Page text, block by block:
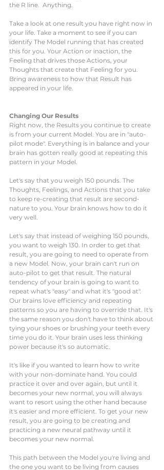
the R line.  Anything.
Take a look at one result you have right now in
your life. Take a moment to see if you can
identify The Model running that has created
this for you. Your Action or inaction, the
Feeling that drives those Actions, your
Thoughts that create that Feeling for you.
Bring awareness to how that Result has
appeared in your life.
Changing Our Results
Right now, the Results you continue to create
is from your current Model. You are in "auto-
pilot mode". Everything is in balance and your
brain has gotten really good at repeating this
pattern in your Model.
Let's say that you weigh 150 pounds. The
Thoughts, Feelings, and Actions that you take
to keep re-creating that result are second-
nature to you. Your brain knows how to do it
very well.
Let's say that instead of weighing 150 pounds,
you want to weigh 130. In order to get that
result, you are going to need to operate from
a new Model. Now, your brain can't run on
auto-pilot to get that result. The natural
tendency of your brain is going to want to
repeat what's "easy" and what it's "good at".
Our brains love efficiency and repeating
patterns so you are having to override that. It's
the same reason you don't have to think about
tying your shoes or brushing your teeth every
time you do it. Your brain uses less thinking
power because it's so automatic.
It's like if you wanted to learn how to write
with your non-dominate hand. You could
practice it over and over again, but until it
becomes your new normal, you will always
want to resort using the other hand because
it's easier and more efficient. To get your new
result, you are going to be creating and
practicing a new neural pathway until it
becomes your new normal.
This path between the Model you're living and
the one you want to be living from causes